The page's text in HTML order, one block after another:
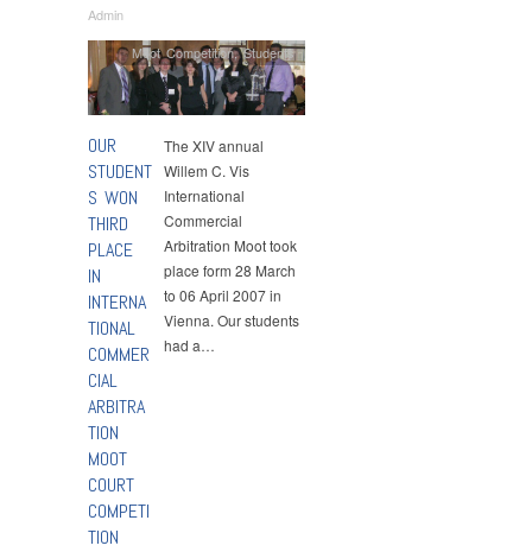
Admin
OUR
STUDENT
S WON
THIRD
PLACE
IN
INTERNA
TIONAL
COMMER
CIAL
ARBITRA
TION
MOOT
COURT
COMPETI
TION
Moot Competition,Students
The XIV annual
Willem C. Vis
International
Commercial
Arbitration Moot took
place form 28 March
to 06 April 2007 in
Vienna. Our students
had a…